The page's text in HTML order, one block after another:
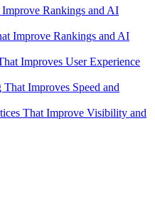
Rankings and AI
Improve Rankings and AI
Improves User Experience
Improves Speed and
That Improve Visibility and